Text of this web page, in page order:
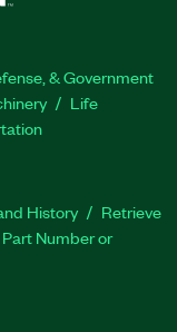
& Government
Life
History
Retrieve
Number or